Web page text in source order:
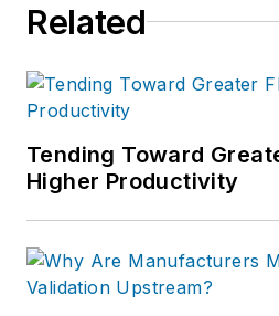
Related
Tending Toward
Higher Productivity